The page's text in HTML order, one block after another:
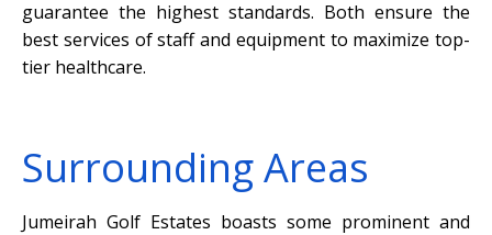
guarantee the highest standards. Both ensure the
best services of staff and equipment to maximize top-
tier healthcare.
Surrounding Areas
Jumeirah Golf Estates boasts some prominent and